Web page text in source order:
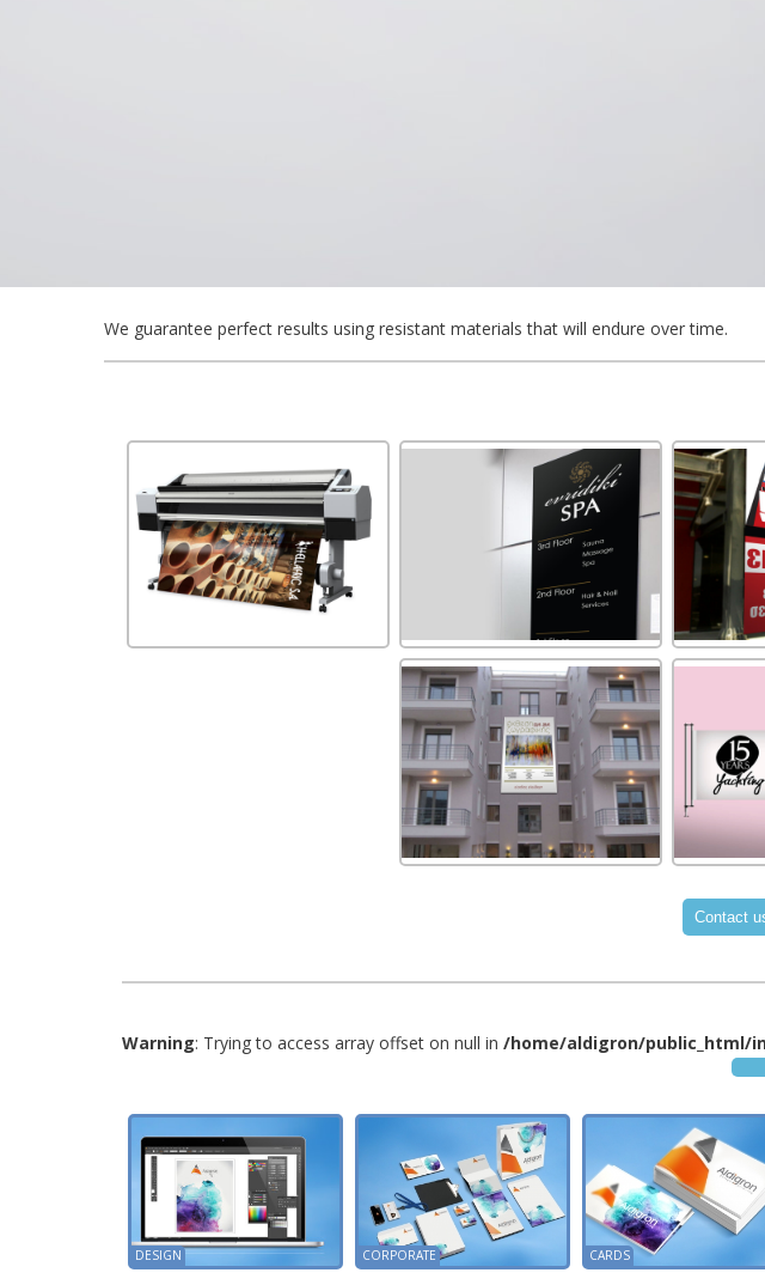
We guarantee perfect results using resistant materials that will endure over time.
Warning: Trying to access array offset on null in /home/aldigron/public_html/
DESIGN CORPORATE CARDS